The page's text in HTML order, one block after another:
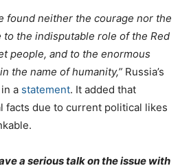
found neither the courage nor the
the indisputable role of the Red
people, and to the enormous
the name of humanity,” Russia’s
a statement. It added that
facts due to current political likes
a serious talk on the issue with